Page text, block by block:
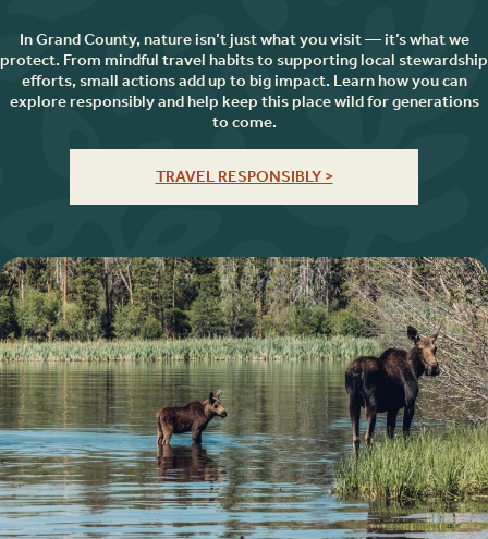
In Grand County, nature isn’t just what you visit — it’s what we
protect. From mindful travel habits to supporting local stewardship
efforts, small actions add up to big impact. Learn how you can
explore responsibly and help keep this place wild for generations
to come.
TRAVEL RESPONSIBLY >